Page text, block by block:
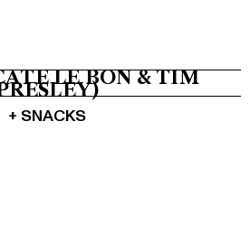
ShopLE BON & TIM
+ SNACKS